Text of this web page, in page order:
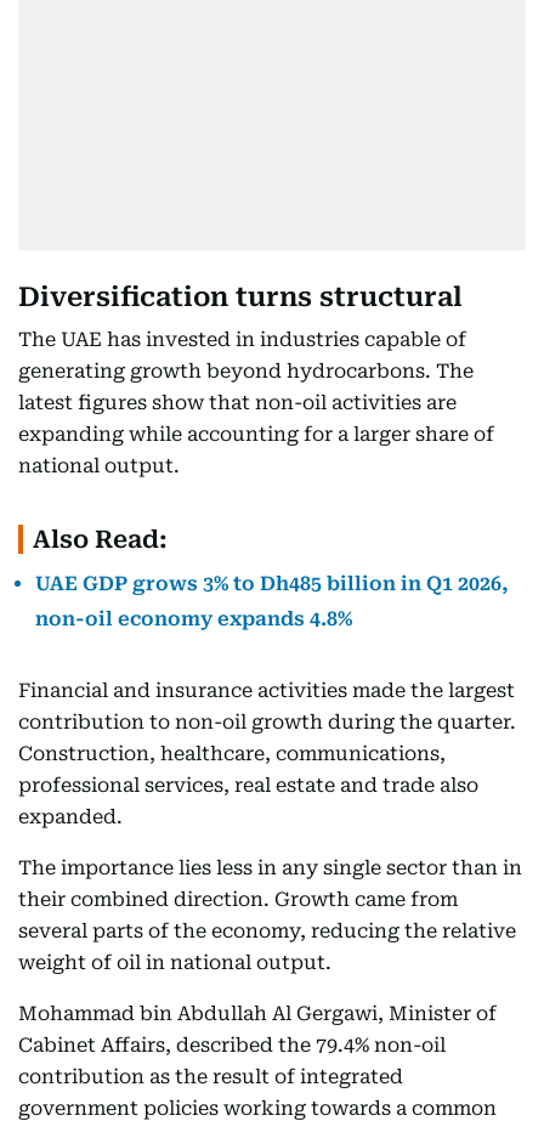
Diversification turns structural
The UAE has invested in industries capable of
generating growth beyond hydrocarbons. The
latest figures show that non-oil activities are
expanding while accounting for a larger share of
national output.
Also Read:
UAE GDP grows 3% to Dh485 billion in Q1 2026,
non-oil economy expands 4.8%
Financial and insurance activities made the largest
contribution to non-oil growth during the quarter.
Construction, healthcare, communications,
professional services, real estate and trade also
expanded.
The importance lies less in any single sector than in
their combined direction. Growth came from
several parts of the economy, reducing the relative
weight of oil in national output.
Mohammad bin Abdullah Al Gergawi, Minister of
Cabinet Affairs, described the 79.4% non-oil
contribution as the result of integrated
government policies working towards a common